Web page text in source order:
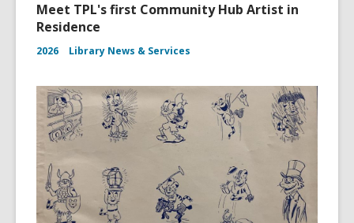
Meet TPL's first Community Hub Artist in
Residence
2026 Library News & Services